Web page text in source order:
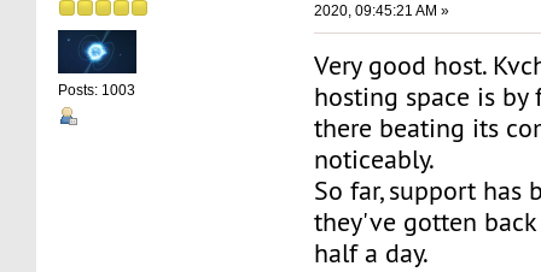
Posts: 1003
2020, 09:45:21 AM »
Very good host.
hosting space is
there beating its
noticeably.
So far, support has
they've gotten
half a day.